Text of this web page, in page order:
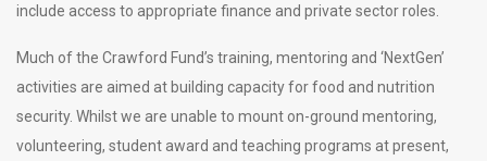
include access to appropriate finance and private sector roles.
Much of the Crawford Fund’s training, mentoring and ‘NextGen’
activities are aimed at building capacity for food and nutrition
security. Whilst we are unable to mount on-ground mentoring,
volunteering, student award and teaching programs at present,